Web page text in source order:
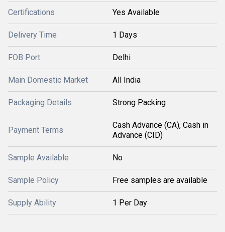
Certifications Yes Available
Delivery Time 1 Days
FOB Port Delhi
Main Domestic Market All India
Packaging Details Strong Packing
Payment Terms
Cash Advance (CA), Cash in
Advance (CID)
Sample Available No
Sample Policy Free samples are available
Supply Ability 1 Per Day